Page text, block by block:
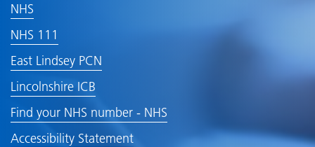
NHS
NHS 111
East Lindsey PCN
Lincolnshire ICB
Find your NHS number - NHS
Accessibility Statement